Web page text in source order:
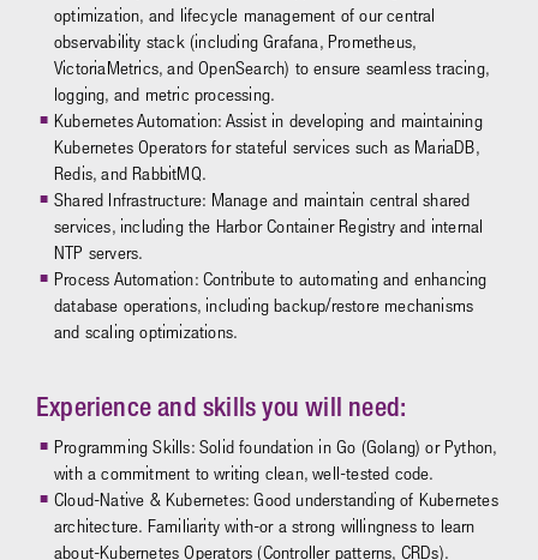
optimization, and lifecycle management of our central
observability stack (including Grafana, Prometheus,
VictoriaMetrics, and OpenSearch) to ensure seamless tracing,
logging, and metric processing.
Kubernetes Automation: Assist in developing and maintaining
Kubernetes Operators for stateful services such as MariaDB,
Redis, and RabbitMQ.
Shared Infrastructure: Manage and maintain central shared
services, including the Harbor Container Registry and internal
NTP servers.
Process Automation: Contribute to automating and enhancing
database operations, including backup/restore mechanisms
and scaling optimizations.
Experience and skills you will need:
Programming Skills: Solid foundation in Go (Golang) or Python,
with a commitment to writing clean, well-tested code.
Cloud-Native & Kubernetes: Good understanding of Kubernetes
architecture. Familiarity with-or a strong willingness to learn
about-Kubernetes Operators (Controller patterns, CRDs).